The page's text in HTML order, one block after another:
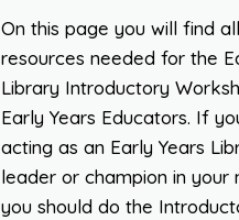
On this page you will find
resources needed for the
Library Introductory
Early Years Educators. If
acting as an Early Years
leader or champion in your
you should do the